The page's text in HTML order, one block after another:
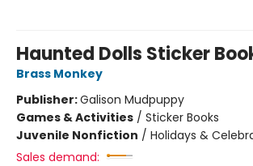
Haunted Dolls Sticker
Brass Monkey
Publisher:Galison Mudpuppy
Games & Activities / Sticker Books
Juvenile Nonfiction / Holidays &
Sales demand: